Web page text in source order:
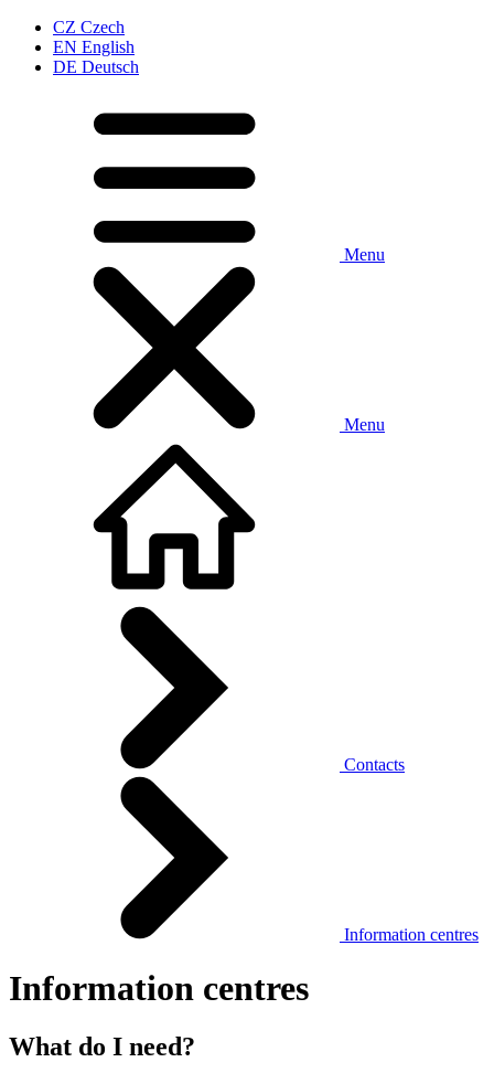
CZ Czech
EN English
DE Deutsch
Menu
Menu
Contacts
Information centres
Information centres
What do I need?